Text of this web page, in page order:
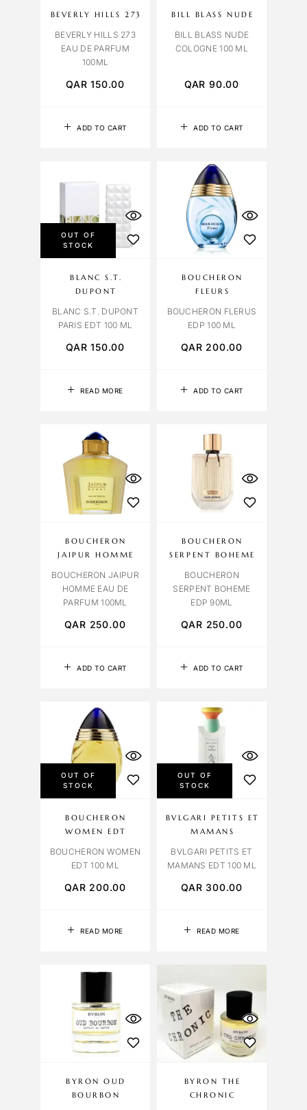
ADD TO CART
BEVERLY HILLS 273
BEVERLY HILLS 273
EAU DE PARFUM
100ML
QAR150.00
ADD TO CART
BILL BLASS NUDE
BILL BLASS NUDE
COLOGNE 100 ML
QAR90.00
OUT OF
STOCK
READ MORE
BLANC S.T.
DUPONT
BLANC S.T. DUPONT
PARIS EDT 100 ML
QAR150.00
ADD TO CART
BOUCHERON
FLEURS
BOUCHERON FLERUS
EDP 100 ML
QAR 200.00
ADD TO CART
BOUCHERON
JAIPUR HOMME
BOUCHERON JAIPUR
HOMME EAU DE
PARFUM 100ML
QAR 250.00
ADD TO CART
BOUCHERON
SERPENT BOHEME
BOUCHERON
SERPENT BOHEME
EDP 90ML
QAR 250.00
OUT OF
STOCK
READ MORE
BOUCHERON
WOMEN EDT
BOUCHERON WOMEN
EDT 100 ML
QAR 200.00
OUT OF
STOCK
READ MORE
BVLGARI PETITS ET
MAMANS
BVLGARI PETITS ET
MAMANS EDT 100 ML
QAR300.00
BYRON OUD
BOURBON
BYRON THE
CHRONIC